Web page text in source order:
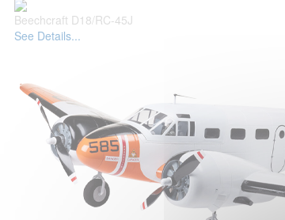
Beechcraft D18/RC-45J
See Details...